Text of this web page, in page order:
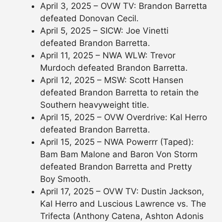
April 3, 2025 – OVW TV: Brandon Barretta
defeated Donovan Cecil.
April 5, 2025 – SICW: Joe Vinetti
defeated Brandon Barretta.
April 11, 2025 – NWA WLW: Trevor
Murdoch defeated Brandon Barretta.
April 12, 2025 – MSW: Scott Hansen
defeated Brandon Barretta to retain the
Southern heavyweight title.
April 15, 2025 – OVW Overdrive: Kal Herro
defeated Brandon Barretta.
April 15, 2025 – NWA Powerrr (Taped):
Bam Bam Malone and Baron Von Storm
defeated Brandon Barretta and Pretty
Boy Smooth.
April 17, 2025 – OVW TV: Dustin Jackson,
Kal Herro and Luscious Lawrence vs. The
Trifecta (Anthony Catena, Ashton Adonis